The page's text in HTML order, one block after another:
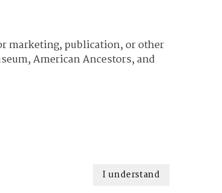
marketing, publication, or other
American Ancestors, and
I understand